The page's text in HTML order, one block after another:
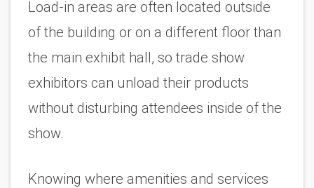
Load-in areas are often located outside
of the building or on a different floor than
the main exhibit hall, so trade show
exhibitors can unload their products
without disturbing attendees inside of the
show.
Knowing where amenities and services